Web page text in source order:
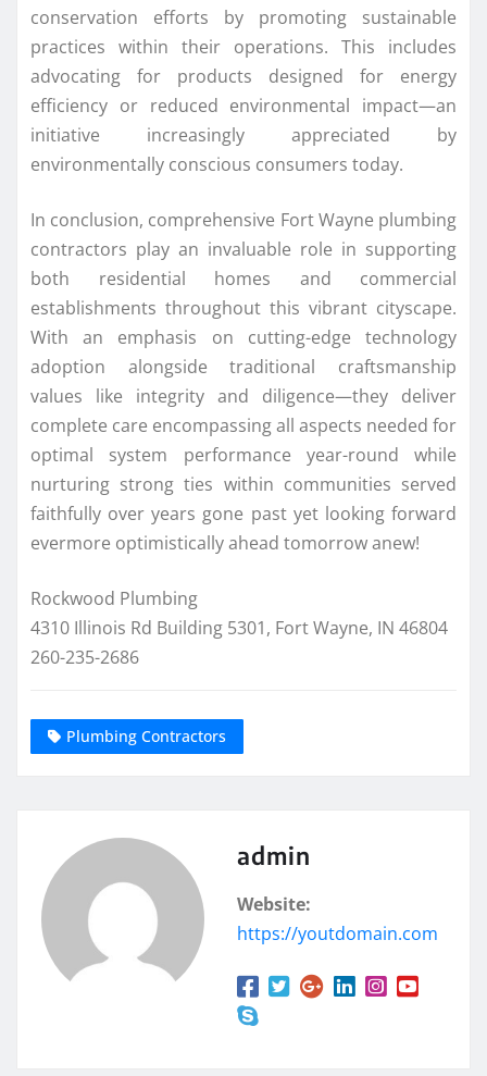
conservation efforts by promoting sustainable
practices within their operations. This includes
advocating for products designed for energy
efficiency or reduced environmental impact—an
initiative increasingly appreciated by
environmentally conscious consumers today.
In conclusion, comprehensive Fort Wayne plumbing
contractors play an invaluable role in supporting
both residential homes and commercial
establishments throughout this vibrant cityscape.
With an emphasis on cutting-edge technology
adoption alongside traditional craftsmanship
values like integrity and diligence—they deliver
complete care encompassing all aspects needed for
optimal system performance year-round while
nurturing strong ties within communities served
faithfully over years gone past yet looking forward
evermore optimistically ahead tomorrow anew!
Rockwood Plumbing
4310 Illinois Rd Building 5301, Fort Wayne, IN 46804
260-235-2686
Plumbing Contractors
admin
Website:
https://youtdomain.com